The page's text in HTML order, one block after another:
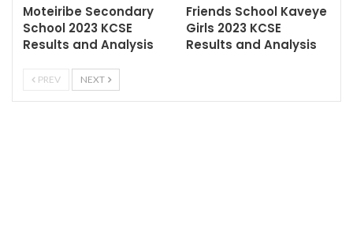
Moteiribe Secondary
School 2023 KCSE
Results and Analysis
Friends School Kaveye
Girls 2023 KCSE
Results and Analysis
PREV NEXT